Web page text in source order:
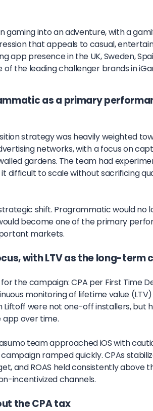
gaming into an adventure, with a
that appeals to casual,
app presence in the UK, Sweden,
of the leading challenger brands in
as a primary
strategy was heavily weighted
networks, with a focus on
gardens. The team had
difficult to scale without sacrificing
shift. Programmatic would no
become one of the primary
markets.
with LTV as the long-term
the campaign: CPA per First Time
monitoring of lifetime value
Liftoff were not one-off installers, but
app over time.
team approached iOS with
ramped quickly. CPAs
and ROAS held consistently above
incentivized channels.
the CPA tax